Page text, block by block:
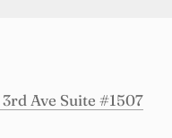
Ave Suite #1507